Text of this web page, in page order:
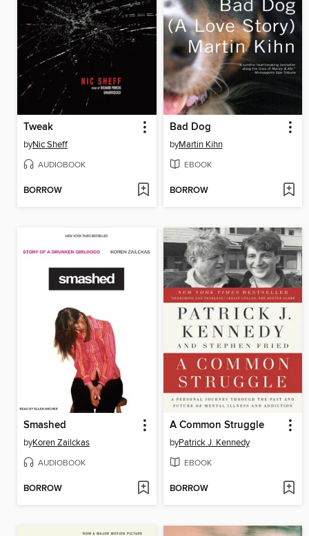
Tweak
byNic Sheff
AUDIOBOOK
BORROW
Bad Dog
byMartin Kihn
EBOOK
BORROW
Smashed
byKoren Zailckas
AUDIOBOOK
BORROW
A Common Struggle
byPatrick J. Kennedy
EBOOK
BORROW